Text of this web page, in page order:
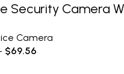
Security Camera
Camera
$69.56